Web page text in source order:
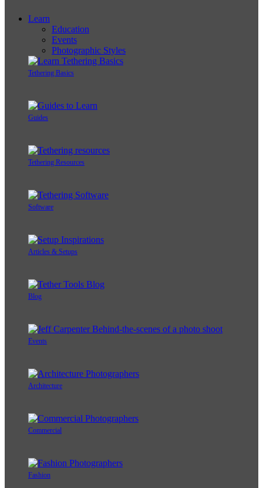
Learn
Education
Events
Photographic Styles
Tethering Basics
Guides
Tethering Resources
Software
Articles & Setups
Blog
Events
Architecture
Commercial
Fashion